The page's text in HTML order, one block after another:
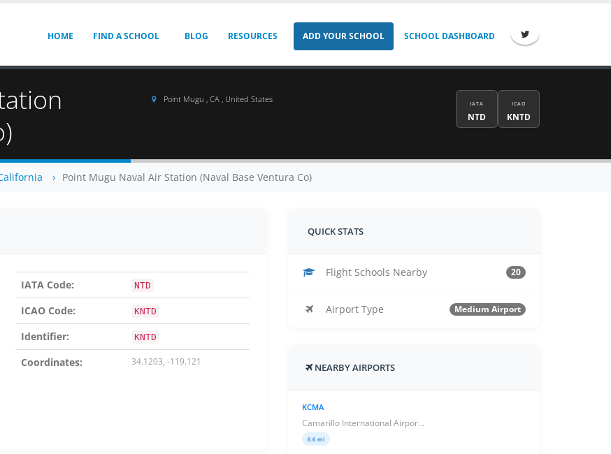
HOME FIND A SCHOOL BLOG RESOURCES ADD YOUR SCHOOL SCHOOL DASHBOARD
Point Mugu , CA , United States IATA
NTD
ICAO
KNTD
Point Mugu Naval Air Station (Naval Base Ventura Co)
IATA Code: NTD
ICAO Code: KNTD
Identifier: KNTD
Coordinates: 34.1203, -119.121
QUICK STATS
Flight Schools Nearby 20
Airport Type Medium Airport
NEARBY AIRPORTS
KCMA
Camarillo International Airpor...
6.6 mi